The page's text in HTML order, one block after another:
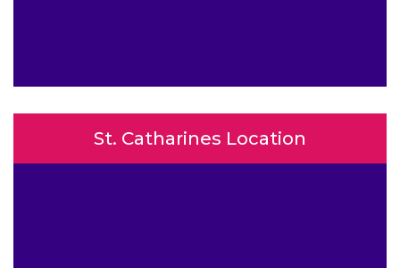
St. Catharines Location